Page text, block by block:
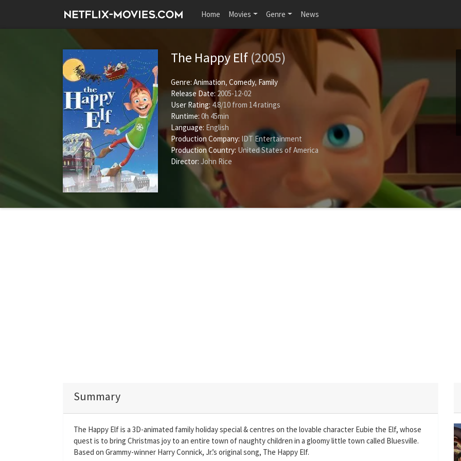
Home Movies Genre News
The Happy Elf (2005)
Genre: Animation, Comedy,Family
Release Date: 2005-12-02
User Rating: 4.8/10 from 14ratings
Runtime: 0h 45min
Language: English
Production Company: IDT Entertainment
Production Country: United States of America
Director: John Rice
Summary
The Happy Elf is a 3D-animated family holiday special & centres on the lovable character Eubie the Elf, whose
quest is to bring Christmas joy to an entire town of naughty children in a gloomy little town called Bluesville.
Based on Grammy-winner Harry Connick, Jr.’s original song, The Happy Elf.